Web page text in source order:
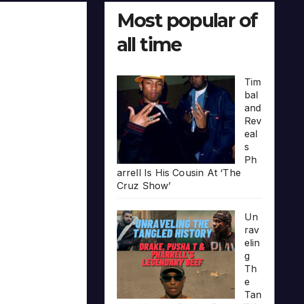
Most popular of
all time
Tim
bal
and
Rev
eal
s
Ph
arrell Is His Cousin At ‘The
Cruz Show’
Un
rav
elin
g
Th
e
Tan